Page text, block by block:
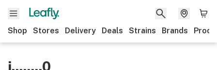
Shop Stores Delivery Deals Strains Brands
j........0